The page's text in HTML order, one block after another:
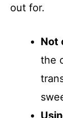
out for.
Not
the